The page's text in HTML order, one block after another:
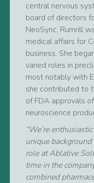
central nervous
board of directors
NeoSync, Rumrill
medical affairs for
business. She
varied roles in
most notably with
she contributed to
of FDA approvals
neuroscience
“We’re
unique
role at Ablative
time in the
combined